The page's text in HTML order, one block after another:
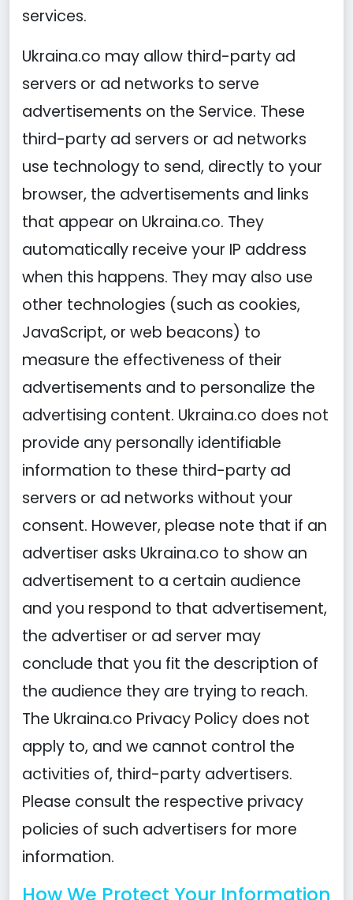
services.
Ukraina.co may allow third-party ad
servers or ad networks to serve
advertisements on the Service. These
third-party ad servers or ad networks
use technology to send, directly to your
browser, the advertisements and links
that appear on Ukraina.co. They
automatically receive your IP address
when this happens. They may also use
other technologies (such as cookies,
JavaScript, or web beacons) to
measure the effectiveness of their
advertisements and to personalize the
advertising content. Ukraina.co does not
provide any personally identifiable
information to these third-party ad
servers or ad networks without your
consent. However, please note that if an
advertiser asks Ukraina.co to show an
advertisement to a certain audience
and you respond to that advertisement,
the advertiser or ad server may
conclude that you fit the description of
the audience they are trying to reach.
The Ukraina.co Privacy Policy does not
apply to, and we cannot control the
activities of, third-party advertisers.
Please consult the respective privacy
policies of such advertisers for more
information.
How We Protect Your Information